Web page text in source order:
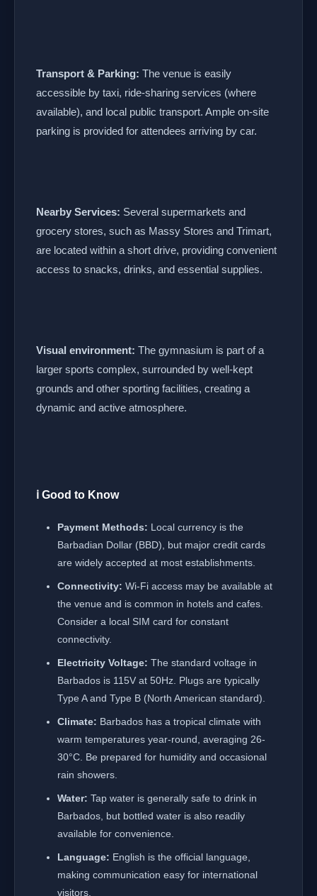
Transport & Parking: The venue is easily
accessible by taxi, ride-sharing services (where
available), and local public transport. Ample on-site
parking is provided for attendees arriving by car.
Nearby Services: Several supermarkets and
grocery stores, such as Massy Stores and Trimart,
are located within a short drive, providing convenient
access to snacks, drinks, and essential supplies.
Visual environment: The gymnasium is part of a
larger sports complex, surrounded by well-kept
grounds and other sporting facilities, creating a
dynamic and active atmosphere.
ℹ️ Good to Know
Payment Methods: Local currency is the
Barbadian Dollar (BBD), but major credit cards
are widely accepted at most establishments.
Connectivity: Wi-Fi access may be available at
the venue and is common in hotels and cafes.
Consider a local SIM card for constant
connectivity.
Electricity Voltage: The standard voltage in
Barbados is 115V at 50Hz. Plugs are typically
Type A and Type B (North American standard).
Climate: Barbados has a tropical climate with
warm temperatures year-round, averaging 26-
30°C. Be prepared for humidity and occasional
rain showers.
Water: Tap water is generally safe to drink in
Barbados, but bottled water is also readily
available for convenience.
Language: English is the official language,
making communication easy for international
visitors.